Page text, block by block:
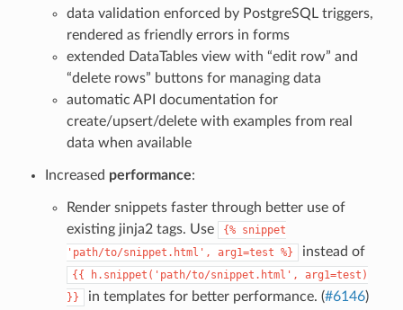
data validation enforced by PostgreSQL triggers,
rendered as friendly errors in forms
extended DataTables view with “edit row” and
“delete rows” buttons for managing data
automatic API documentation for
create/upsert/delete with examples from real
data when available
Increased performance:
Render snippets faster through better use of
existing jinja2 tags. Use
{% snippet
'path/to/snippet.html',
arg1=test %} instead of
{{ h.snippet('path/to/snippet.html',
arg1=test)
}}
in templates for better performance. (#6146)